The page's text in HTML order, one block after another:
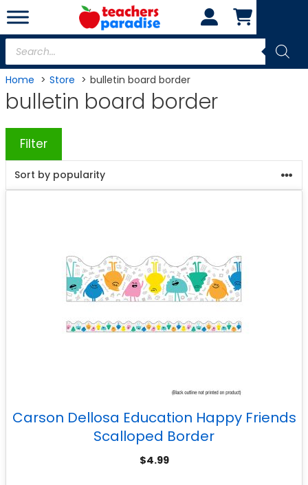
Skip
to
content
Products
search
Home Store bulletin board border
bulletin board border
Filter
Carson Dellosa Education Happy Friends
Scalloped Border
$4.99